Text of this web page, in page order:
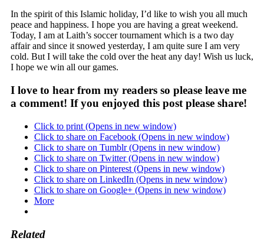
In the spirit of this Islamic holiday, I’d like to wish you all much
peace and happiness. I hope you are having a great weekend.
Today, I am at Laith’s soccer tournament which is a two day
affair and since it snowed yesterday, I am quite sure I am very
cold. But I will take the cold over the heat any day! Wish us luck,
I hope we win all our games.
I love to hear from my readers so please leave me
a comment! If you enjoyed this post please share!
Click to print (Opens in new window)
Click to share on Facebook (Opens in new window)
Click to share on Tumblr (Opens in new window)
Click to share on Twitter (Opens in new window)
Click to share on Pinterest (Opens in new window)
Click to share on LinkedIn (Opens in new window)
Click to share on Google+ (Opens in new window)
More
Related